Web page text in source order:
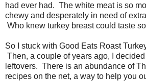
had ever had. The white meat is so
chewy and desperately in need of
Who knew turkey breast could taste
So I stuck with Good Eats Roast
Then, a couple of years ago, I
leftovers. There is an abundance of
recipes on the net, a way to help you